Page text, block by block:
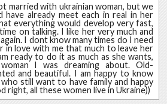
married with ukrainian woman, but we
have already meet each in real in her
everything would develop very fast,
on talking. I like her very much and
I dont know many times do I need
in love with me that much to leave her
ready to do it as much as she wants,
I was dreaming about. Old-
and beautiful. I am happy to know
still want to have family and happy
right, all these women live in Ukraine))